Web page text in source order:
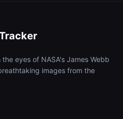
eyes of NASA's James Webb
images from the